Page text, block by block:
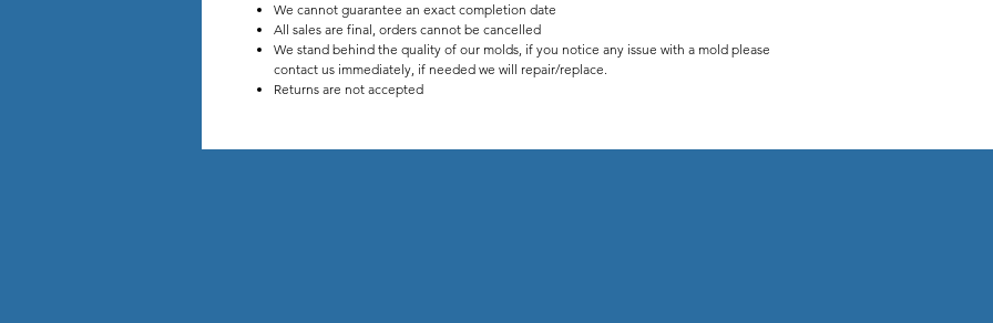
We cannot guarantee an exact completion date
All sales are final, orders cannot be cancelled
We stand behind the quality of our molds, if you notice any issue with a mold please
contact us immediately, if needed we will repair/replace.
Returns are not accepted